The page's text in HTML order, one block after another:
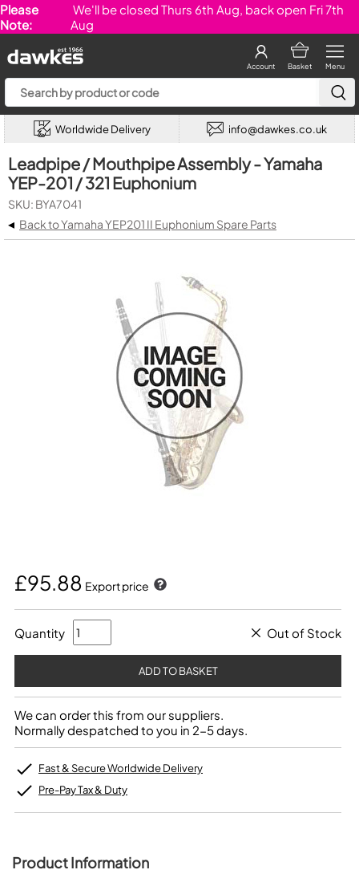
Please
Note:
We'll be closed Thurs 6th Aug, back open Fri 7th
Aug
Menu
Basket
Account
Worldwide Delivery info@dawkes.co.uk
Leadpipe / Mouthpipe Assembly - Yamaha
YEP-201 / 321 Euphonium
SKU: BYA7041
◂ Back to Yamaha YEP201 II Euphonium Spare Parts
£95.88 Export price
Quantity Out of Stock
We can order this from our suppliers.
Normally despatched to you in 2-5 days.
Fast & Secure Worldwide Delivery
Pre-Pay Tax & Duty
Product Information